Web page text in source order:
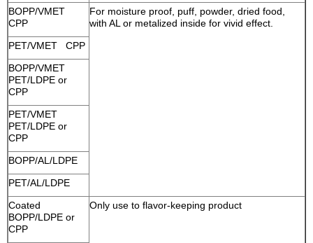
BOPP/VMET
CPP
For moisture proof, puff, powder, dried food,
with AL or metalized inside for vivid effect.
PET/VMET CPP
BOPP/VMET
PET/LDPE or
CPP
PET/VMET
PET/LDPE or
CPP
BOPP/AL/LDPE
PET/AL/LDPE
Coated
BOPP/LDPE or
CPP
Only use to flavor-keeping product